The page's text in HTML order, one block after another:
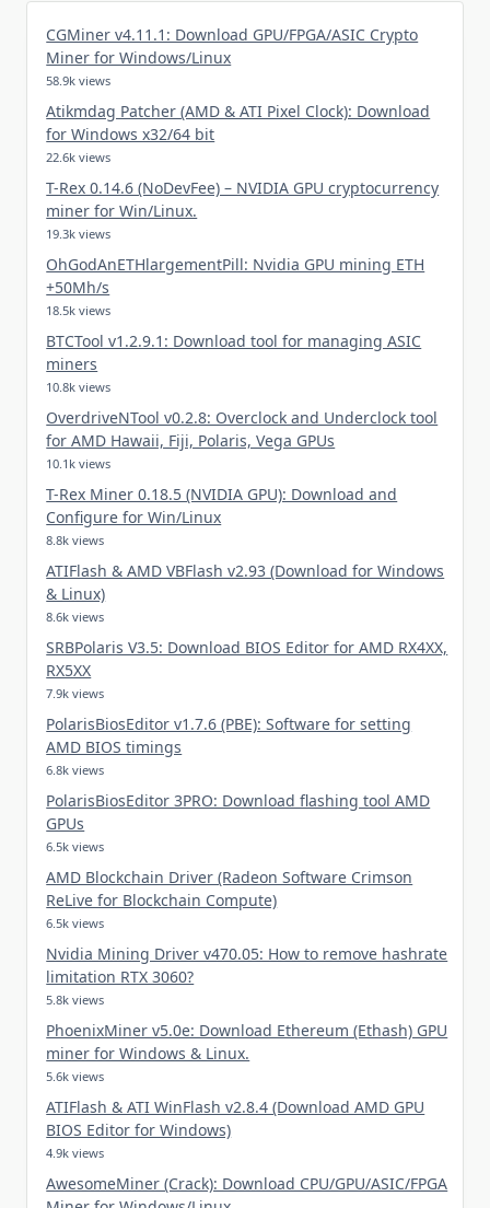
CGMiner v4.11.1: Download GPU/FPGA/ASIC Crypto
Miner for Windows/Linux
58.9k views
Atikmdag Patcher (AMD & ATI Pixel Clock): Download
for Windows x32/64 bit
22.6k views
T-Rex 0.14.6 (NoDevFee) – NVIDIA GPU cryptocurrency
miner for Win/Linux.
19.3k views
OhGodAnETHlargementPill: Nvidia GPU mining ETH
+50Mh/s
18.5k views
BTCTool v1.2.9.1: Download tool for managing ASIC
miners
10.8k views
OverdriveNTool v0.2.8: Overclock and Underclock tool
for AMD Hawaii, Fiji, Polaris, Vega GPUs
10.1k views
T-Rex Miner 0.18.5 (NVIDIA GPU): Download and
Configure for Win/Linux
8.8k views
ATIFlash & AMD VBFlash v2.93 (Download for Windows
& Linux)
8.6k views
SRBPolaris V3.5: Download BIOS Editor for AMD RX4XX,
RX5XX
7.9k views
PolarisBiosEditor v1.7.6 (PBE): Software for setting
AMD BIOS timings
6.8k views
PolarisBiosEditor 3PRO: Download flashing tool AMD
GPUs
6.5k views
AMD Blockchain Driver (Radeon Software Crimson
ReLive for Blockchain Compute)
6.5k views
Nvidia Mining Driver v470.05: How to remove hashrate
limitation RTX 3060?
5.8k views
PhoenixMiner v5.0e: Download Ethereum (Ethash) GPU
miner for Windows & Linux.
5.6k views
ATIFlash & ATI WinFlash v2.8.4 (Download AMD GPU
BIOS Editor for Windows)
4.9k views
AwesomeMiner (Crack): Download CPU/GPU/ASIC/FPGA